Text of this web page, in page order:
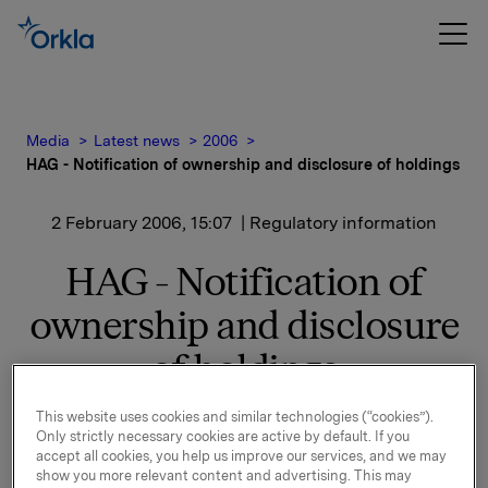
Media Latest news
2006
HAG - Notification of ownership and disclosure of holdings
2 February 2006, 15:07 | Regulatory information
HAG - Notification of
ownership and disclosure
of holdings
By completion of the share purchase, all the
transactions announced in Notification of Ownership
and Disclosures of Holding through Oslo Børs'
This website uses cookies and similar technologies (“cookies”).
Only strictly necessary cookies are active by default. If you
accept all cookies, you help us improve our services, and we may
show you more relevant content and advertising. This may